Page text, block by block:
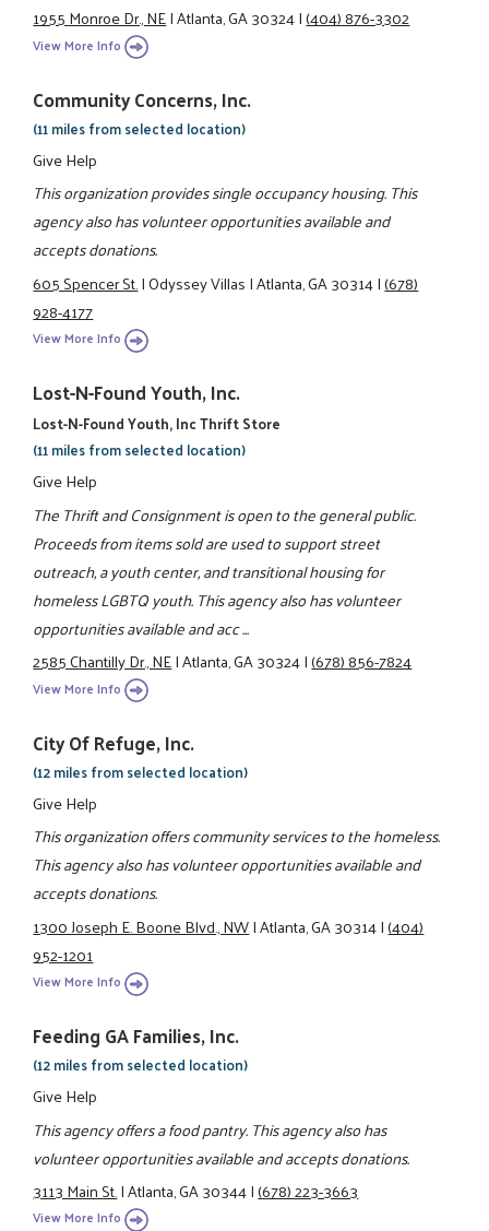
1955 Monroe Dr., NE|Atlanta, GA 30324|(404) 876-3302
View More Info
Community Concerns, Inc.
(11 miles from selected location)
Give Help
This organization provides single occupancy housing. This
agency also has volunteer opportunities available and
accepts donations.
605 Spencer St.|Odyssey Villas|Atlanta, GA 30314|(678)
928-4177
View More Info
Lost-N-Found Youth, Inc.
Lost-N-Found Youth, Inc Thrift Store
(11 miles from selected location)
Give Help
The Thrift and Consignment is open to the general public.
Proceeds from items sold are used to support street
outreach, a youth center, and transitional housing for
homeless LGBTQ youth. This agency also has volunteer
opportunities available and acc ...
2585 Chantilly Dr., NE|Atlanta, GA 30324|(678) 856-7824
View More Info
City Of Refuge, Inc.
(12 miles from selected location)
Give Help
This organization offers community services to the homeless.
This agency also has volunteer opportunities available and
accepts donations.
1300 Joseph E. Boone Blvd., NW|Atlanta, GA 30314|(404)
952-1201
View More Info
Feeding GA Families, Inc.
(12 miles from selected location)
Give Help
This agency offers a food pantry. This agency also has
volunteer opportunities available and accepts donations.
3113 Main St.|Atlanta, GA 30344|(678) 223-3663
View More Info